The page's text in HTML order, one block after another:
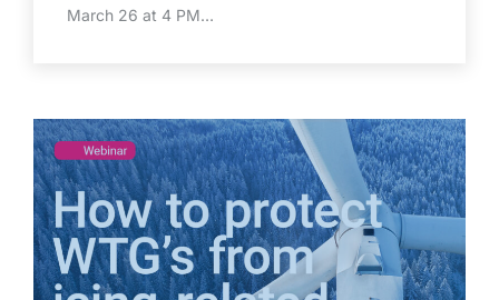
March 26 at 4 PM…